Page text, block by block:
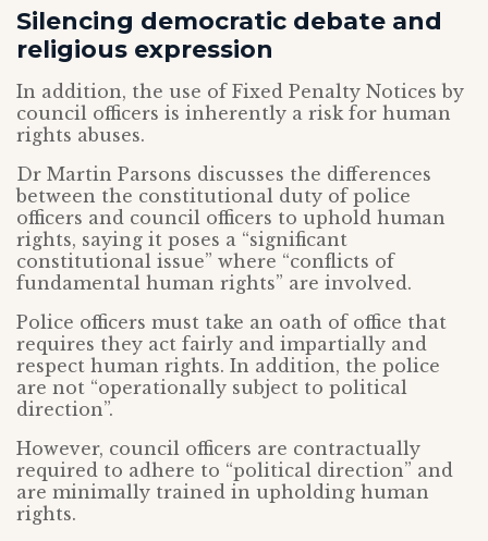
Silencing democratic debate and
religious expression
In addition, the use of Fixed Penalty Notices by
council officers is inherently a risk for human
rights abuses.
Dr Martin Parsons discusses the differences
between the constitutional duty of police
officers and council officers to uphold human
rights, saying it poses a “significant
constitutional issue” where “conflicts of
fundamental human rights” are involved.
Police officers must take an oath of office that
requires they act fairly and impartially and
respect human rights. In addition, the police
are not “operationally subject to political
direction”.
However, council officers are contractually
required to adhere to “political direction” and
are minimally trained in upholding human
rights.